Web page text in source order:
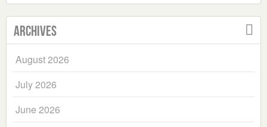
Archives
August 2026
July 2026
June 2026